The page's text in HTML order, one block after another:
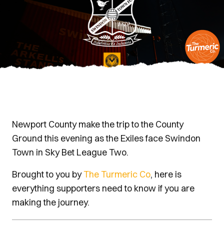
Newport County make the trip to the County
Ground this evening as the Exiles face Swindon
Town in Sky Bet League Two.
Brought to you byThe Turmeric Co, here is
everything supporters need to know if you are
making the journey.